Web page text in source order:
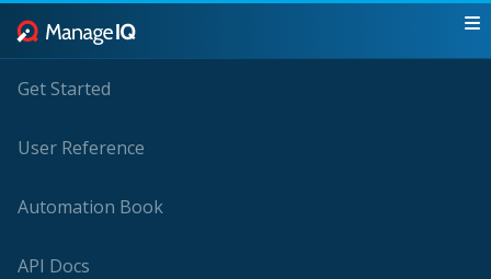
Get Started
User Reference
Automation Book
API Docs